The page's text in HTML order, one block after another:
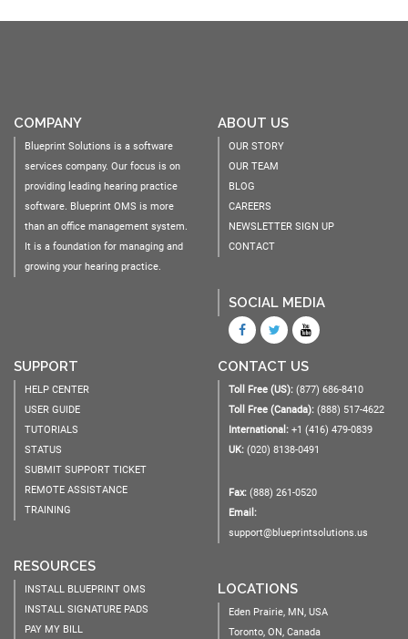
COMPANY
Blueprint Solutions is a software
services company. Our focus is on
providing leading hearing practice
software. Blueprint OMS is more
than an office management system.
It is a foundation for managing and
growing your hearing practice.
ABOUT US
OUR STORY
OUR TEAM
BLOG
CAREERS
NEWSLETTER SIGN UP
CONTACT
SOCIAL MEDIA
SUPPORT
HELP CENTER
USER GUIDE
TUTORIALS
STATUS
SUBMIT SUPPORT TICKET
REMOTE ASSISTANCE
TRAINING
RESOURCES
INSTALL BLUEPRINT OMS
INSTALL SIGNATURE PADS
PAY MY BILL
CONTACT US
Toll Free (US): (877) 686-8410
Toll Free (Canada): (888) 517-4622
International: +1 (416) 479-0839
UK: (020) 8138-0491
Fax: (888) 261-0520
Email:
support@blueprintsolutions.us
LOCATIONS
Eden Prairie, MN, USA
Toronto, ON, Canada